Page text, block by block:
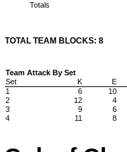
Totals
TOTAL TEAM BLOCKS: 8
Team Attack By Set
Set
K E
1
6 10
2
12 4
3
9 6
4
11 8